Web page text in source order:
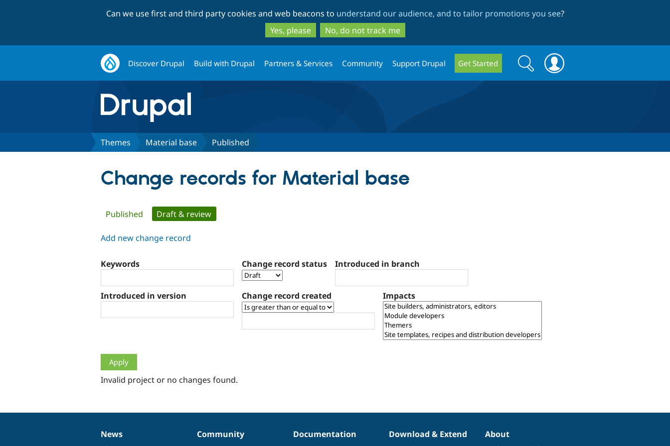
to
main
content
to
search
Can we use first and third party cookies and web beacons to understand our audience, and to tailor promotions you see?
Yes, please
No, do not track me
Discover Drupal Build with Drupal Partners & Services Community Support Drupal Get Started
Search
form
Search
Themes Material base Published
Change records for Material base
Primary
tabs
Published Draft & review
Add new change record
Keywords Change record status Introduced in branch
Introduced in version Change record created Impacts
Invalid project or no changes found.
News
News
Our
Community
Documentation
Documentation
Drupal
Download & Extend
Governance
About